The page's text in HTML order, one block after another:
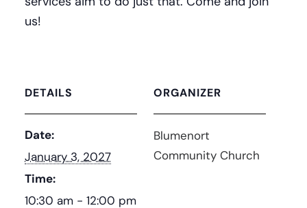
us!
DETAILS
Date:
January 3, 2027
Time:
10:30 am - 12:00 pm
ORGANIZER
Blumenort
Community Church